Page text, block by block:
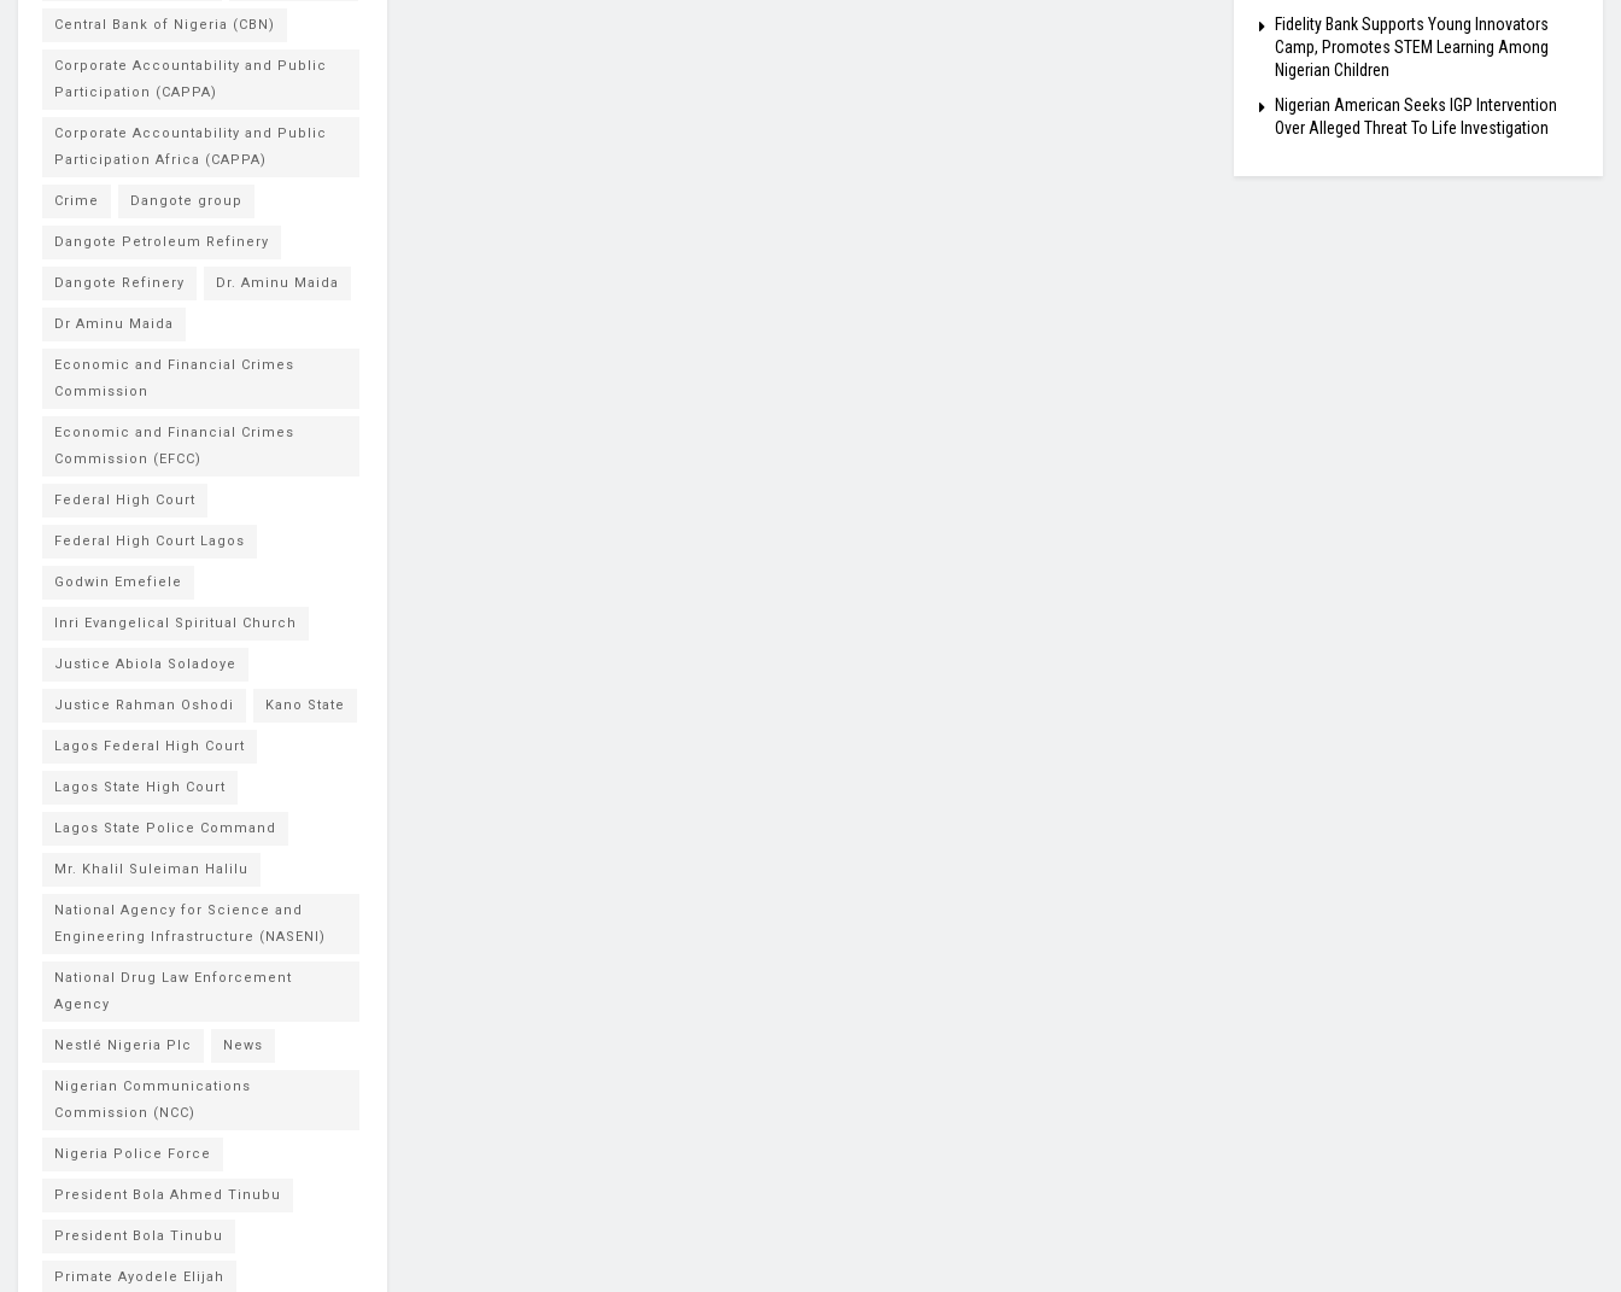
Central Bank of Nigeria (CBN)
Corporate Accountability and Public
Participation (CAPPA)
Corporate Accountability and Public
Participation Africa (CAPPA)
Crime Dangote group
Dangote Petroleum Refinery
Dangote Refinery Dr. Aminu Maida
Dr Aminu Maida
Economic and Financial Crimes
Commission
Economic and Financial Crimes
Commission (EFCC)
Federal High Court
Federal High Court Lagos
Godwin Emefiele
Inri Evangelical Spiritual Church
Justice Abiola Soladoye
Justice Rahman Oshodi Kano State
Lagos Federal High Court
Lagos State High Court
Lagos State Police Command
Mr. Khalil Suleiman Halilu
National Agency for Science and
Engineering Infrastructure (NASENI)
National Drug Law Enforcement
Agency
Nestlé Nigeria Plc News
Nigerian Communications
Commission (NCC)
Nigeria Police Force
President Bola Ahmed Tinubu
President Bola Tinubu
Primate Ayodele Elijah
Fidelity Bank Supports Young Innovators
Camp, Promotes STEM Learning Among
Nigerian Children
Nigerian American Seeks IGP Intervention
Over Alleged Threat To Life Investigation